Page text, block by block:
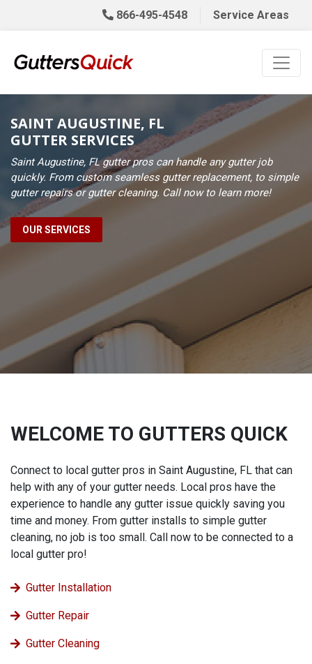
866-495-4548 Service Areas
SAINT AUGUSTINE, FL
GUTTER SERVICES
Saint Augustine, FL gutter pros can handle any gutter job
quickly. From custom seamless gutter replacement, to simple
gutter repairs or gutter cleaning. Call now to learn more!
OUR SERVICES
WELCOME TO GUTTERS QUICK
Connect to local gutter pros in Saint Augustine, FL that can
help with any of your gutter needs. Local pros have the
experience to handle any gutter issue quickly saving you
time and money. From gutter installs to simple gutter
cleaning, no job is too small. Call now to be connected to a
local gutter pro!
Gutter Installation
Gutter Repair
Gutter Cleaning